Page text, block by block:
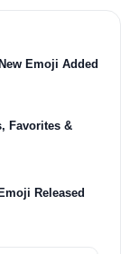
Emoji Added
Favorites &
Released